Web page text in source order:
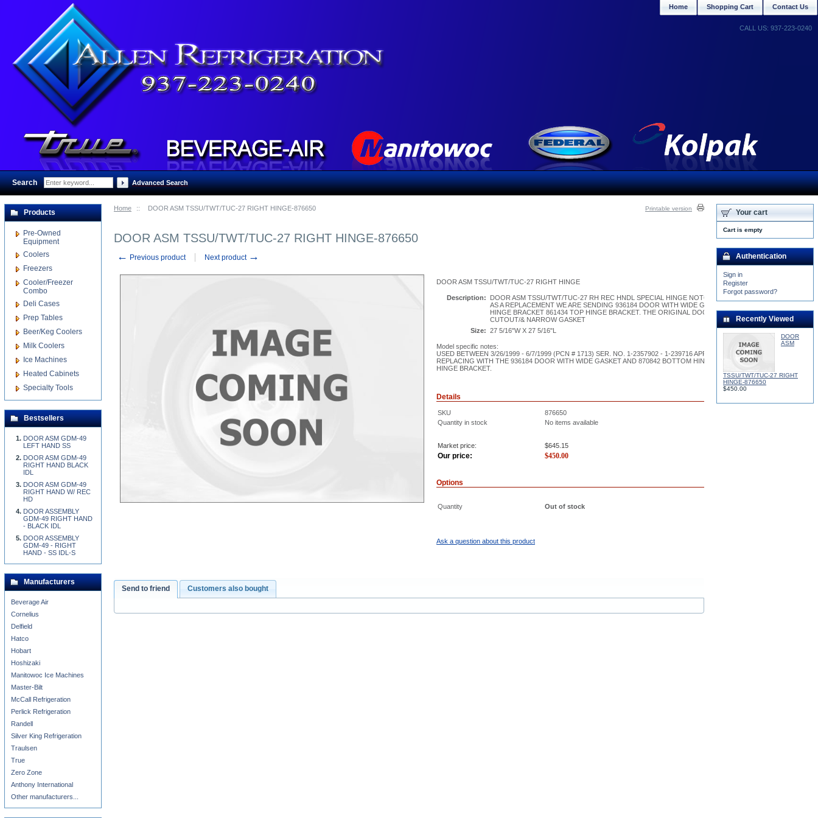
Home :: DOOR ASM TSSU/TWT/TUC-27 RIGHT HINGE-876650 Printable version
DOOR ASM TSSU/TWT/TUC-27 RIGHT HINGE-876650
← Previous product Next product →
DOOR ASM TSSU/TWT/TUC-27 RIGHT HINGE
Description:
DOOR ASM TSSU/TWT/TUC-27 RH REC HNDL SPECIAL HINGE NOTCH
AS A REPLACEMENT WE ARE SENDING 936184 DOOR WITH WIDE GASKET AND 870842 BOTTOM
HINGE BRACKET 861434 TOP HINGE BRACKET. THE ORIGINAL DOOR HAD A DIFFERENT HOLE
CUTOUT/& NARROW GASKET
Size: 27 5/16"W X 27 5/16"L
Model specific notes:
USED BETWEEN 3/26/1999 - 6/7/1999 (PCN # 1713) SER. NO. 1-2357902 - 1-239716 APPROXIMATE. WE ARE
REPLACING WITH THE 936184 DOOR WITH WIDE GASKET AND 870842 BOTTOM HINGE BRACKET 861434 TOP
HINGE BRACKET.
Details
SKU
876650
Quantity in stock
No items available
Market price: $645.15
Our price: $450.00
Options
Quantity Out of stock
Ask a question about this product
Send to friend Customers also bought
Products
Pre-Owned
Equipment
Coolers
Freezers
Cooler/Freezer
Combo
Deli Cases
Prep Tables
Beer/Keg Coolers
Milk Coolers
Ice Machines
Heated Cabinets
Specialty Tools
Bestsellers
DOOR ASM GDM-49
LEFT HAND SS
DOOR ASM GDM-49
RIGHT HAND BLACK
IDL
DOOR ASM GDM-49
RIGHT HAND W/ REC
HD
DOOR ASSEMBLY
GDM-49 RIGHT HAND
- BLACK IDL
DOOR ASSEMBLY
GDM-49 - RIGHT
HAND - SS IDL-S
Manufacturers
Beverage Air
Cornelius
Delfield
Hatco
Hobart
Hoshizaki
Manitowoc Ice Machines
Master-Bilt
McCall Refrigeration
Perlick Refrigeration
Randell
Silver King Refrigeration
Traulsen
True
Zero Zone
Anthony International
Other manufacturers...
Your cart
Cart is empty
Authentication
Sign in
Register
Forgot password?
Recently Viewed
DOOR
ASM
TSSU/TWT/TUC-27 RIGHT
HINGE-876650
$450.00
Contact Us
Shopping Cart
Home
CALL US: 937-223-0240
Search: Advanced Search